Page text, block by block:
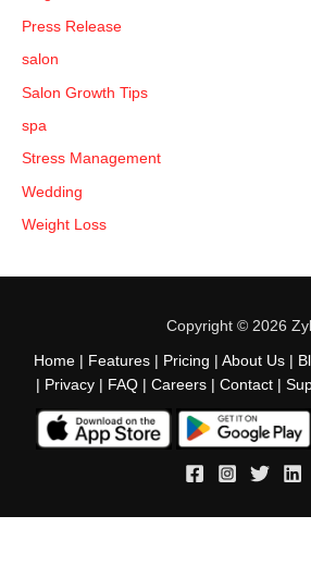
Press Release
salon
Salon Growth Tips
spa
Stress Management
Wedding
Weight Loss
Copyright © 2026
Home| Features| Pricing About Us|
Privacy| FAQ| Careers| Contact|